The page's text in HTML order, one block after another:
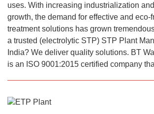
uses. With increasing industrialization
growth, the demand for effective and eco-
treatment solutions has grown
a trusted (electrolytic STP) STP Plant
India? We deliver quality solutions. BT
is an ISO 9001:2015 certified company